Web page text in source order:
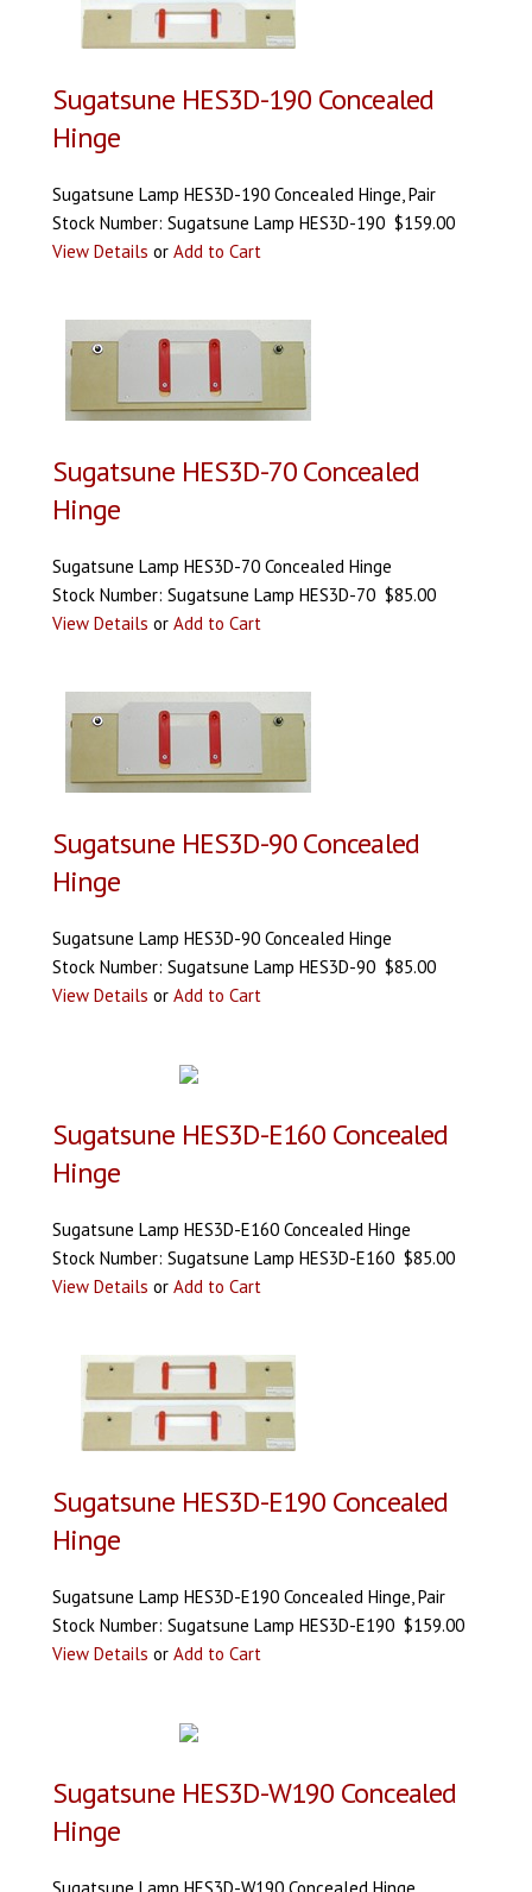
Sugatsune HES3D-190 Concealed
Hinge
Sugatsune Lamp HES3D-190 Concealed Hinge, Pair
Stock Number: Sugatsune Lamp HES3D-190 $159.00
View Details or Add to Cart
Sugatsune HES3D-70 Concealed
Hinge
Sugatsune Lamp HES3D-70 Concealed Hinge
Stock Number: Sugatsune Lamp HES3D-70 $85.00
View Details or Add to Cart
Sugatsune HES3D-90 Concealed
Hinge
Sugatsune Lamp HES3D-90 Concealed Hinge
Stock Number: Sugatsune Lamp HES3D-90 $85.00
View Details or Add to Cart
Sugatsune HES3D-E160 Concealed
Hinge
Sugatsune Lamp HES3D-E160 Concealed Hinge
Stock Number: Sugatsune Lamp HES3D-E160 $85.00
View Details or Add to Cart
Sugatsune HES3D-E190 Concealed
Hinge
Sugatsune Lamp HES3D-E190 Concealed Hinge, Pair
Stock Number: Sugatsune Lamp HES3D-E190 $159.00
View Details or Add to Cart
Sugatsune HES3D-W190 Concealed
Hinge